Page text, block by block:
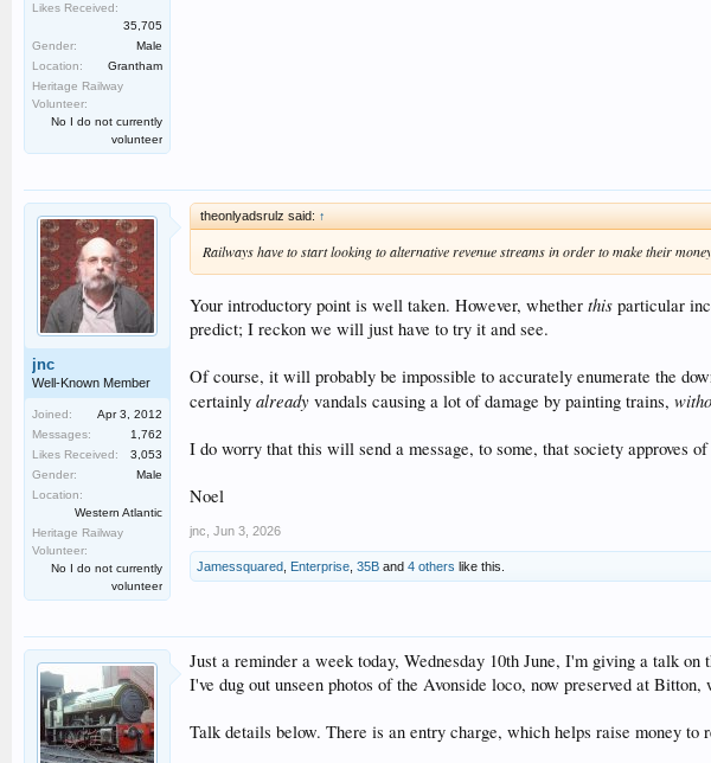
Likes Received:
35,705
Gender:
Male
Location:
Grantham
Heritage Railway
Volunteer:
No I do not currently
volunteer
jnc
Well-Known Member
Joined:
Apr 3, 2012
Messages:
1,762
Likes Received:
3,053
Gender:
Male
Location:
Western Atlantic
Heritage Railway
Volunteer:
No I do not currently
volunteer
theonlyadsrulz said: ↑
Railways have to start looking to alternative revenue streams in order to make their
Your introductory point is well taken. However, whether this particular
predict; I reckon we will just have to try it and see.
Of course, it will probably be impossible to accurately enumerate the
certainly already vandals causing a lot of damage by painting trains,
I do worry that this will send a message, to some, that society approves
Noel
jnc Jun 3, 2026
Jamessquared Enterprise 35B and 4 others like this.
Just a reminder a week today, Wednesday 10th June, I'm giving a talk
I've dug out unseen photos of the Avonside loco, now preserved at
Talk details below. There is an entry charge, which helps raise money